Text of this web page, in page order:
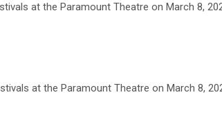
at the Paramount Theatre on March 8,
at the Paramount Theatre on March 8,